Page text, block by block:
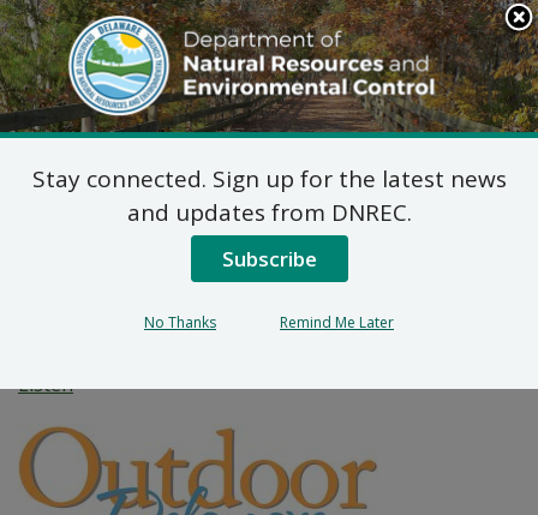
Search
This
Site
DNREC Menu
Top Spots for Your
Valentine’s
Engagement
Listen
Stay connected. Sign up for the latest news
and updates from DNREC.
Subscribe
No Thanks Remind Me Later